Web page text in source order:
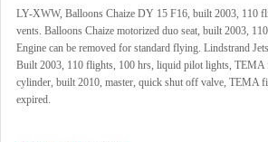
LY-XWW, Balloons Chaize DY 15 F16, built 2003, 110
vents. Balloons Chaize motorized duo seat, built 2003,
Engine can be removed for standard flying. Lindstrand
Built 2003, 110 flights, 100 hrs, liquid pilot lights, TEMA
cylinder, built 2010, master, quick shut off valve, TEMA
expired.